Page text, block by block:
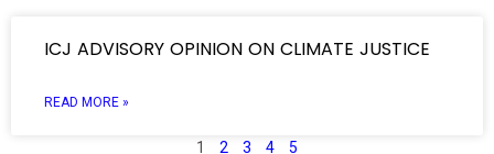
ICJ ADVISORY OPINION ON CLIMATE JUSTICE
READ MORE »
1 2 3 4 5